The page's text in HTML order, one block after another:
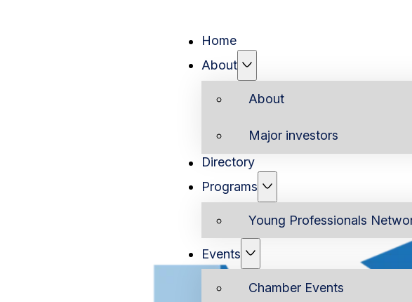
Home
About
About
Major investors
Directory
Programs
Young Professionals
Events
Chamber Events